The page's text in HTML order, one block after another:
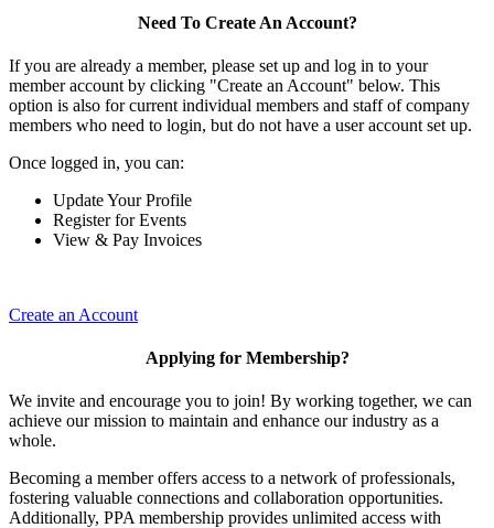
Need To Create An Account?
If you are already a member, please set up and log in to your
member account by clicking "Create an Account" below. This
option is also for current individual members and staff of company
members who need to login, but do not have a user account set up.
Once logged in, you can:
Update Your Profile
Register for Events
View & Pay Invoices
Create an Account
Applying for Membership?
We invite and encourage you to join! By working together, we can
achieve our mission to maintain and enhance our industry as a
whole.
Becoming a member offers access to a network of professionals,
fostering valuable connections and collaboration opportunities.
Additionally, PPA membership provides unlimited access with